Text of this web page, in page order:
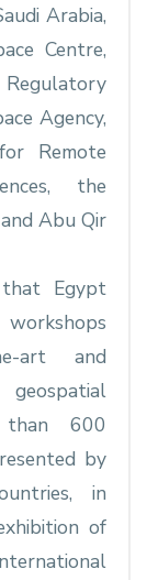
Arabia,
Centre,
Agency,
Remote
the
Abu Qir
Egypt
art and
than 600
by
in
of